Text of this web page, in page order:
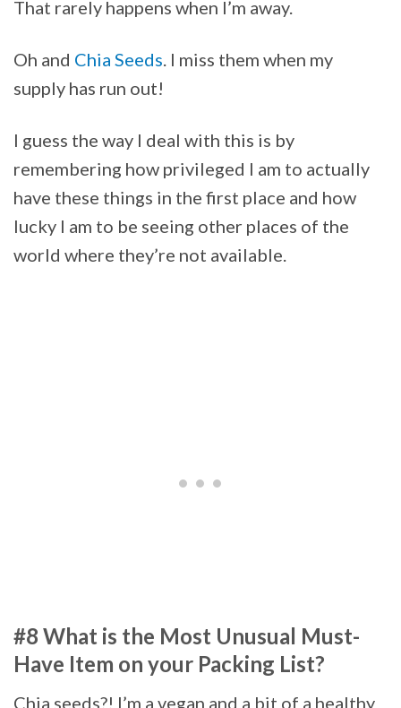
That rarely happens when I’m away.
Oh and Chia Seeds . I miss them when my
supply has run out!
I guess the way I deal with this is by
remembering how privileged I am to actually
have these things in the first place and how
lucky I am to be seeing other places of the
world where they’re not available.
#8 What is the Most Unusual Must-
Have Item on your Packing List?
Chia seeds?! I’m a vegan and a bit of a healthy